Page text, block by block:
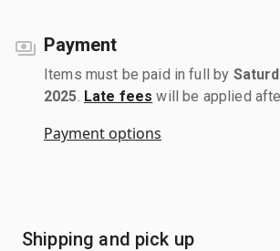
Payment
Items must be paid in full by
2025 Late fees will be applied
Payment options
Shipping and pick up